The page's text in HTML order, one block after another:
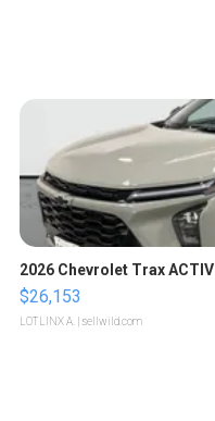
2026 Chevrolet Trax ACTIV
$26,153
LOTLINX A. | sellwild.com